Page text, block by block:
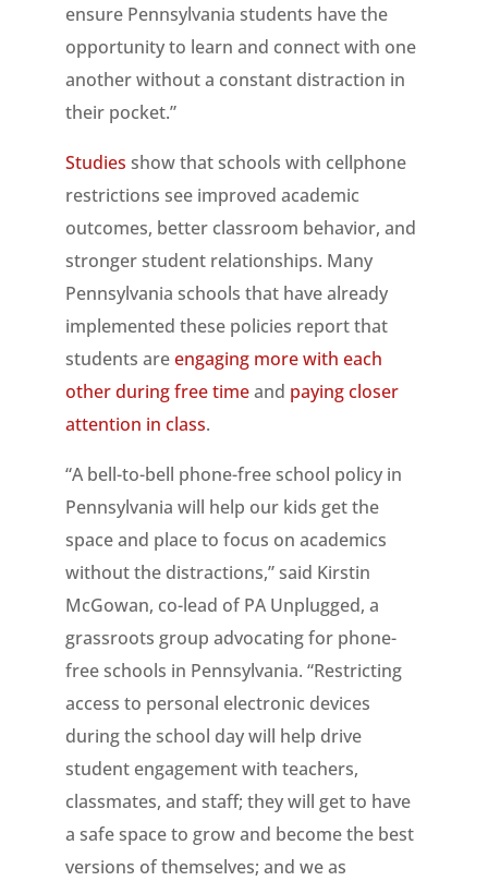
ensure Pennsylvania students have the
opportunity to learn and connect with one
another without a constant distraction in
their pocket.”
Studies show that schools with cellphone
restrictions see improved academic
outcomes, better classroom behavior, and
stronger student relationships. Many
Pennsylvania schools that have already
implemented these policies report that
students areengaging more with each
other during free timeand paying closer
attention in class.
“A bell-to-bell phone-free school policy in
Pennsylvania will help our kids get the
space and place to focus on academics
without the distractions,” said Kirstin
McGowan, co-lead of PA Unplugged, a
grassroots group advocating for phone-
free schools in Pennsylvania. “Restricting
access to personal electronic devices
during the school day will help drive
student engagement with teachers,
classmates, and staff; they will get to have
a safe space to grow and become the best
versions of themselves; and we as